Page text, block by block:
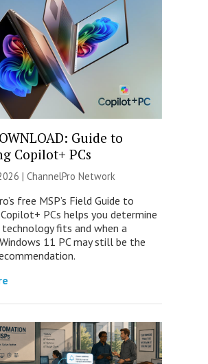
Guide to
Copilot+ PCs
| ChannelPro Network
free MSP’s Field Guide to
PCs helps you determine
fits and when a
11 PC may still be the